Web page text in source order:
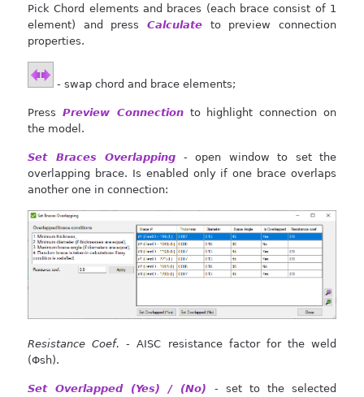
Pick Chord elements and braces (each brace consist of 1
element) and press Calculate to preview connection
properties.
- swap chord and brace elements;
Press Preview Connectionto highlight connection on
the model.
Set Braces Overlapping - open window to set the
overlapping brace. Is enabled only if one brace overlaps
another one in connection:
Resistance Coef. - AISC resistance factor for the weld
(Φsh).
Set Overlapped (Yes) / (No) - set to the selected